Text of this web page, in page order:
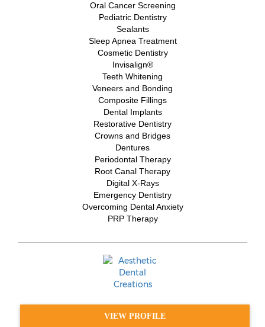
Oral Cancer Screening
Pediatric Dentistry
Sealants
Sleep Apnea Treatment
Cosmetic Dentistry
Invisalign®
Teeth Whitening
Veneers and Bonding
Composite Fillings
Dental Implants
Restorative Dentistry
Crowns and Bridges
Dentures
Periodontal Therapy
Root Canal Therapy
Digital X-Rays
Emergency Dentistry
Overcoming Dental Anxiety
PRP Therapy
VIEW PROFILE